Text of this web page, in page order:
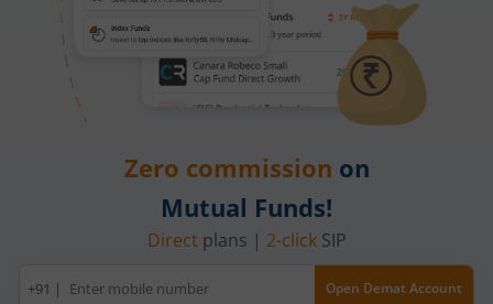
Zero commission on
Mutual Funds!
Direct plans | 2-clickSIP
Mobile
+91 | Open Demat Account